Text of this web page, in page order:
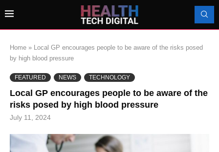
Home »
Local GP encourages people to be aware of the risks posed
by high blood pressure
FEATURED NEWS TECHNOLOGY
Local GP encourages people to be aware of the
risks posed by high blood pressure
July 11, 2024